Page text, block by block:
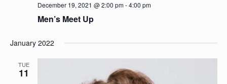
December 19, 2021 @ 2:00 pm-4:00 pm
Men’s Meet Up
January 2022
TUE
11